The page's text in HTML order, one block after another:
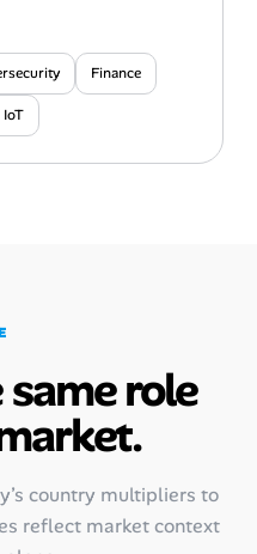
Finance
IoT
role
country multipliers to
reflect market context